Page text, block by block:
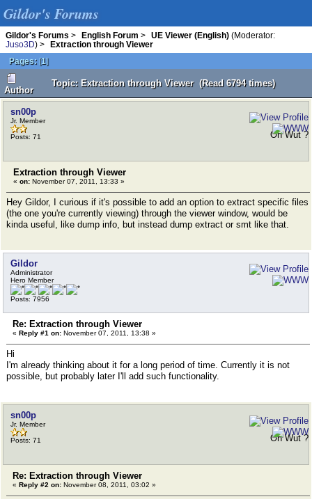
Gildor's Forums
Gildor's Forums > English Forum > UE Viewer (English) (Moderator:
Juso3D) >
Extraction through Viewer
Pages: [1]
Author
Topic: Extraction through Viewer (Read 6794 times)
sn00p
Jr. Member
Posts: 71 Oh Wut ?
Extraction through Viewer
« on: November 07, 2011, 13:33 »
Hey Gildor, I curious if it's possible to add an option to extract specific files
(the one you're currently viewing) through the viewer window, would be
kinda useful, like dump info, but instead dump extract or smt like that.
Gildor
Administrator
Hero Member
Posts: 7956
Re: Extraction through Viewer
« Reply #1 on: November 07, 2011, 13:38 »
Hi
I'm already thinking about it for a long period of time. Currently it is not
possible, but probably later I'll add such functionality.
sn00p
Jr. Member
Posts: 71 Oh Wut ?
Re: Extraction through Viewer
« Reply #2 on: November 08, 2011, 03:02 »